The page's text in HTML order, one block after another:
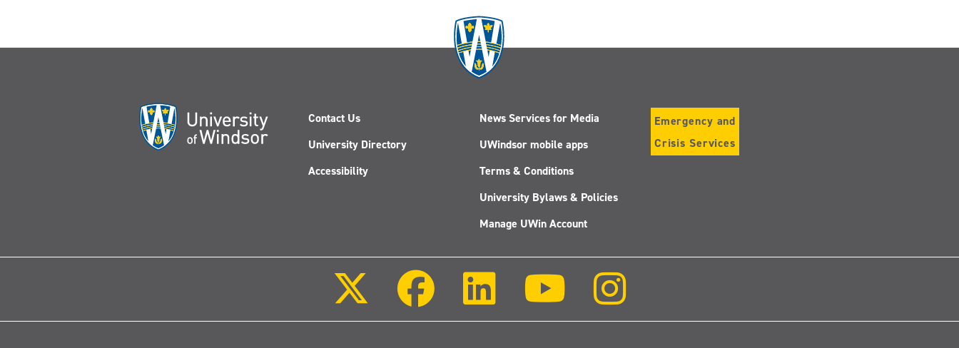
Contact Us
University Directory
Accessibility
News Services for Media
UWindsor mobile apps
Terms & Conditions
University Bylaws & Policies
Manage UWin Account
Emergency and
Crisis Services
(Twitter)
Youtube